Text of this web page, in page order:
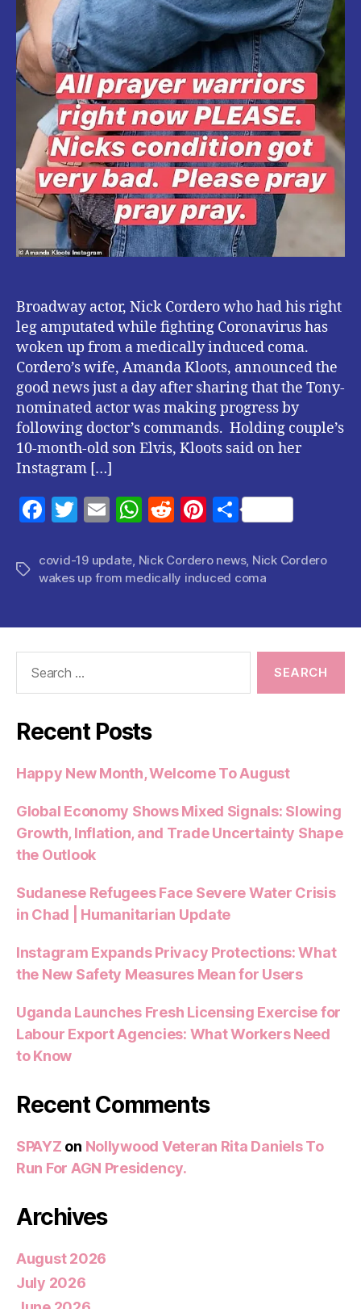
Broadway actor, Nick Cordero who had his right
leg amputated while fighting Coronavirus has
woken up from a medically induced coma.
Cordero’s wife, Amanda Kloots, announced the
good news just a day after sharing that the Tony-
nominated actor was making progress by
following doctor’s commands. Holding couple’s
10-month-old son Elvis, Kloots said on her
Instagram […]
F
c
e
o
k
T
itt
er
E
ai
l
W
at
s
R
d
di
Pi
er
es
S
a
re
Tags
covid-19 update, Nick Cordero news, Nick Cordero
wakes up from medically induced coma
Recent Posts
Happy New Month, Welcome To August
Global Economy Shows Mixed Signals: Slowing
Growth, Inflation, and Trade Uncertainty Shape
the Outlook
Sudanese Refugees Face Severe Water Crisis
in Chad | Humanitarian Update
Instagram Expands Privacy Protections: What
the New Safety Measures Mean for Users
Uganda Launches Fresh Licensing Exercise for
Labour Export Agencies: What Workers Need
to Know
Recent Comments
SPAYZ on Nollywood Veteran Rita Daniels To
Run For AGN Presidency.
Archives
August 2026
July 2026